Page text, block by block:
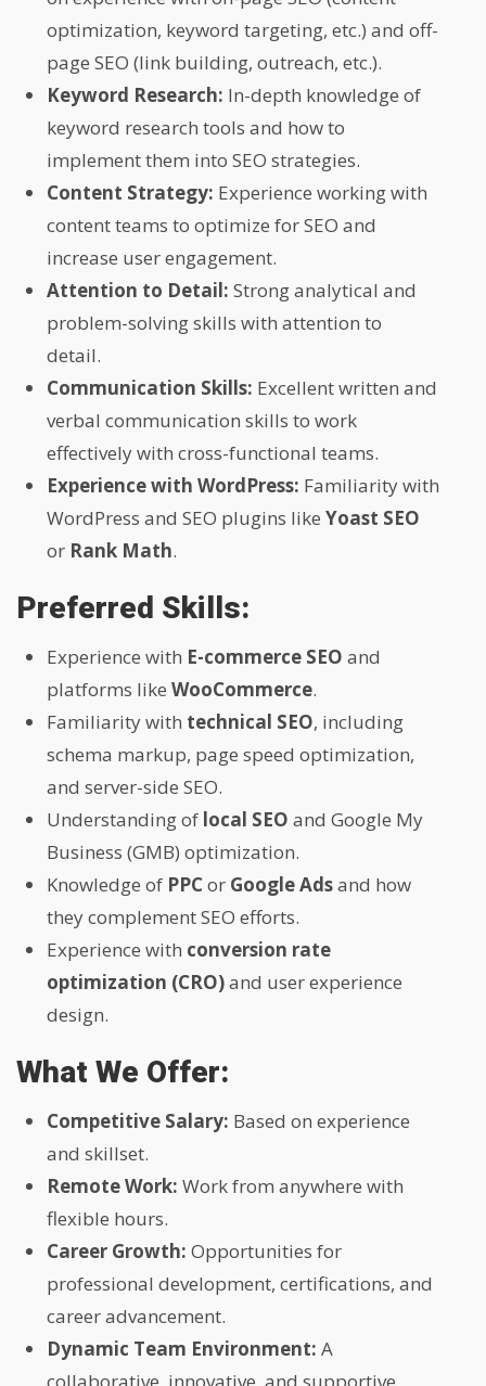
optimization, keyword targeting, etc.) and off-
page SEO (link building, outreach, etc.).
Keyword Research: In-depth knowledge of
keyword research tools and how to
implement them into SEO strategies.
Content Strategy: Experience working with
content teams to optimize for SEO and
increase user engagement.
Attention to Detail: Strong analytical and
problem-solving skills with attention to
detail.
Communication Skills: Excellent written and
verbal communication skills to work
effectively with cross-functional teams.
Experience with WordPress: Familiarity with
WordPress and SEO plugins like Yoast SEO
or Rank Math.
Preferred Skills:
Experience with E-commerce SEO and
platforms like WooCommerce.
Familiarity with technical SEO, including
schema markup, page speed optimization,
and server-side SEO.
Understanding of local SEO and Google My
Business (GMB) optimization.
Knowledge of PPCor Google Adsand how
they complement SEO efforts.
Experience with conversion rate
optimization (CRO)and user experience
design.
What We Offer:
Competitive Salary: Based on experience
and skillset.
Remote Work: Work from anywhere with
flexible hours.
Career Growth: Opportunities for
professional development, certifications, and
career advancement.
Dynamic Team Environment: A
collaborative, innovative, and supportive